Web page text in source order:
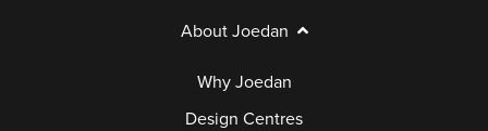
About Joedan
Why Joedan
Design Centres